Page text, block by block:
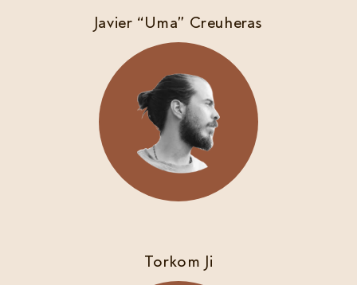
Javier “Uma” Creuheras
Torkom Ji